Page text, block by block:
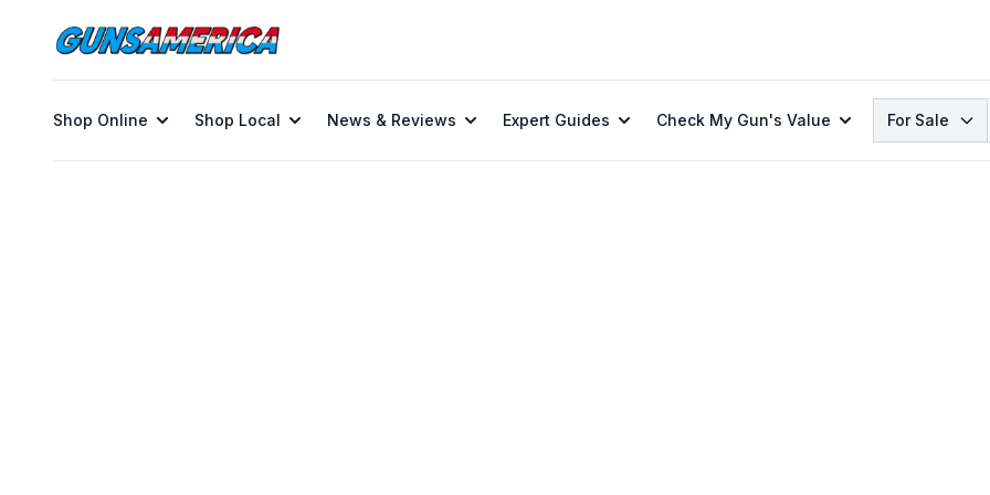
Shop Online Shop Local News & Reviews Expert Guides Check My Gun's Value Search
For Sale